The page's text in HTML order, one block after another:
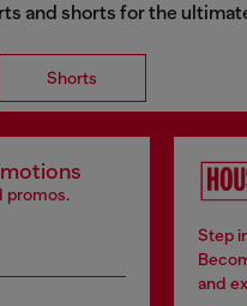
and shorts for the
Shorts
promos.
Step
and